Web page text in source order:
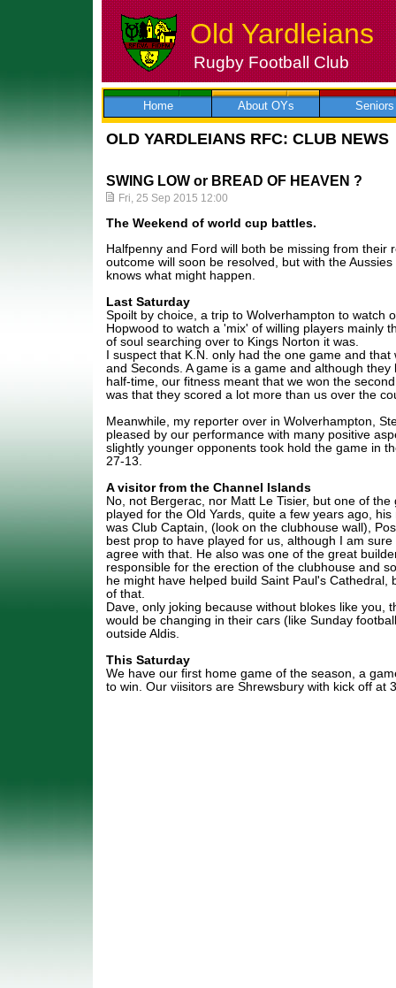
Skip
to
Old Yardleians
Rugby Football Club
Home About OYs Seniors
OLD YARDLEIANS RFC: CLUB NEWS
SWING LOW or BREAD OF HEAVEN ?
Fri, 25 Sep 2015 12:00
The Weekend of world cup battles.
Halfpenny and Ford will both be missing from their
outcome will soon be resolved, but with the
knows what might happen.
Last Saturday
Spoilt by choice, a trip to Wolverhampton to watch
Hopwood to watch a 'mix' of willing players mainly
of soul searching over to Kings Norton it was.
I suspect that K.N. only had the one game and that
and Seconds. A game is a game and although
half-time, our fitness meant that we won the
was that they scored a lot more than us over the
Meanwhile, my reporter over in Wolverhampton,
pleased by our performance with many positive
slightly younger opponents took hold the game in
27-13.
A visitor from the Channel Islands
No, not Bergerac, nor Matt Le Tisier, but one of
played for the Old Yards, quite a few years ago,
was Club Captain, (look on the clubhouse wall),
best prop to have played for us, although I am
agree with that. He also was one of the great
responsible for the erection of the clubhouse and
he might have helped build Saint Paul's Cathedral,
of that.
Dave, only joking because without blokes like you,
would be changing in their cars (like Sunday
outside Aldis.
This Saturday
We have our first home game of the season, a
to win. Our viisitors are Shrewsbury with kick off at